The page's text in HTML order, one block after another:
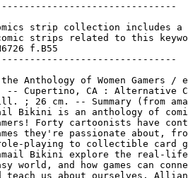
strip collection includes a
strips related to this
f.B55
Anthology of Women Gamers /
-- Cupertino, CA : Alternative
; 26 cm. -- Summary (from
Bikini is an anthology of
Forty cartoonists have
they're passionate about,
playing to collectible card
Bikini explore the real-
world, and how games can
teach us about ourselves.